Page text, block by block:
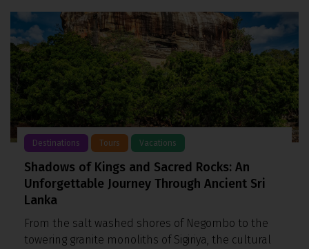
Destinations Tours Vacations
Shadows of Kings and Sacred Rocks: An
Unforgettable Journey Through Ancient Sri
Lanka
From the salt washed shores of Negombo to the
towering granite monoliths of Sigiriya, the cultural